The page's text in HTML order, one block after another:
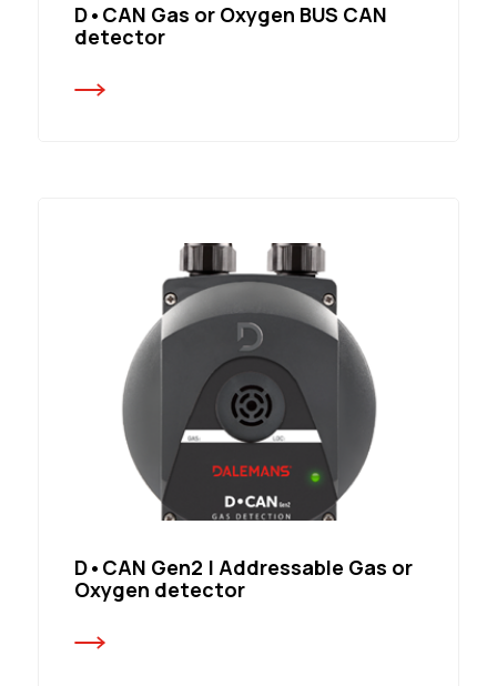
D•CAN Gas or Oxygen BUS CAN
detector
D•CAN Gen2 | Addressable Gas or
Oxygen detector